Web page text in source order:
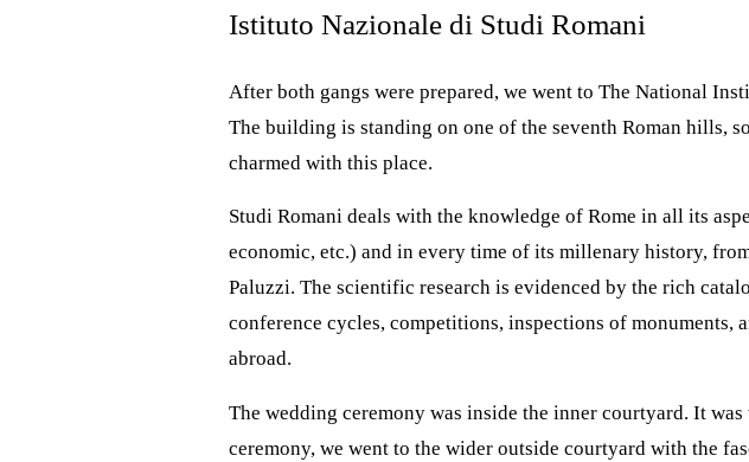
Istituto Nazionale di Studi Romani
After both gangs were prepared, we went to The National
The building is standing on one of the seventh Roman hills,
charmed with this place.
Studi Romani deals with the knowledge of Rome in all its
economic, etc.) and in every time of its millenary history,
Paluzzi. The scientific research is evidenced by the rich
conference cycles, competitions, inspections of
abroad.
The wedding ceremony was inside the inner courtyard. It
ceremony, we went to the wider outside courtyard with the